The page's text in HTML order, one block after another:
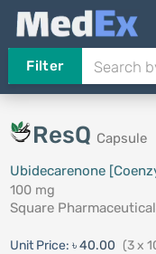
Filter
ResQ Capsule
Ubidecarenone
100 mg
Square
Unit Price: ৳ 40.00 (3 x